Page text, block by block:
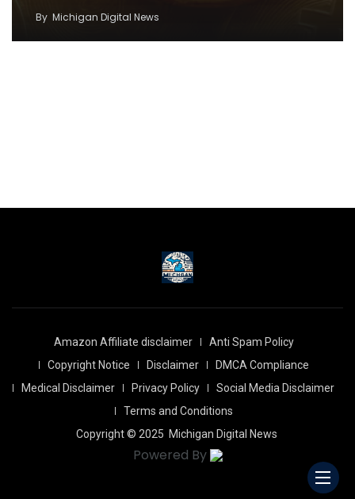
By Michigan Digital News
Amazon Affiliate disclaimer
Anti Spam Policy
Copyright Notice
Disclaimer
DMCA Compliance
Medical Disclaimer
Privacy Policy
Social Media Disclaimer
Terms and Conditions
Copyright © 2025 Michigan Digital News
Powered By